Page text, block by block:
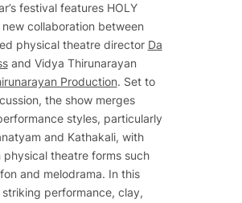
festival features HOLY
new collaboration between
physical theatre director Da
and Vidya Thirunarayan
Production. Set to
the show merges
styles, particularly
and Kathakali, with
physical theatre forms such
and melodrama. In this
striking performance, clay,